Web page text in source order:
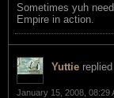
Sometimes yuh
Empire in action.
Yuttie replied
January 15, 2008, 08:29